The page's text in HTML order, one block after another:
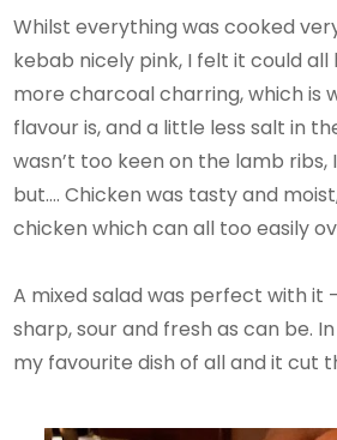
Whilst everything was cooked
kebab nicely pink, I felt it could all
more charcoal charring, which is
flavour is, and a little less salt in
wasn’t too keen on the lamb ribs,
but…. Chicken was tasty and
chicken which can all too easily
A mixed salad was perfect with it
sharp, sour and fresh as can be.
my favourite dish of all and it cut